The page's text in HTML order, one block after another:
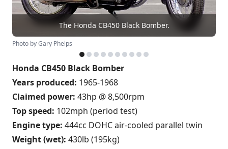
The Honda CB450 Black Bomber.
Photo by Gary Phelps
Honda CB450 Black Bomber
Years produced: 1965-1968
Claimed power: 43hp @ 8,500rpm
Top speed: 102mph (period test)
Engine type: 444cc DOHC air-cooled parallel twin
Weight (wet): 430lb (195kg)